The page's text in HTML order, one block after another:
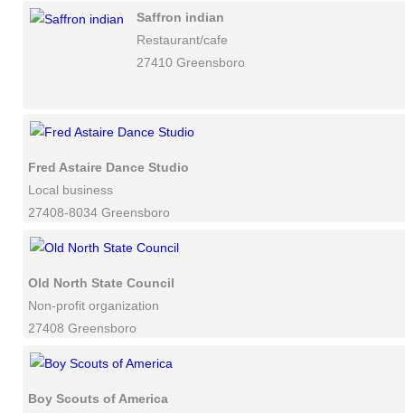
Saffron indian
Restaurant/cafe
27410 Greensboro
Fred Astaire Dance Studio
Local business
27408-8034 Greensboro
Old North State Council
Non-profit organization
27408 Greensboro
Boy Scouts of America